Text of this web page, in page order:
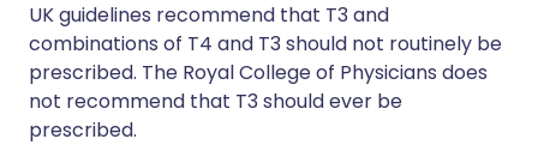
UK guidelines recommend that T3 and
combinations of T4 and T3 should not routinely be
prescribed. The Royal College of Physicians does
not recommend that T3 should ever be
prescribed.